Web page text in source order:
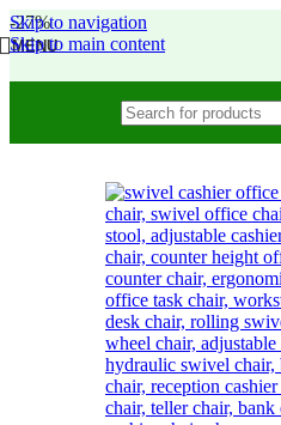
Skip to navigation
Skip to main content
MENU
-27%